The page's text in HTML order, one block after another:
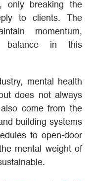
only breaking the
to clients. The
momentum,
balance in this
mental health
does not always
come from the
building systems
to open-door
mental weight of